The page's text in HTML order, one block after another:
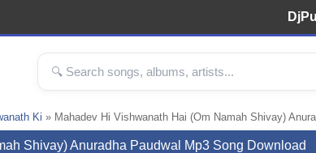
Ki » Mahadev Hi Vishwanath Hai (Om Namah Shivay)
Shivay) Anuradha Paudwal Mp3 Song Download